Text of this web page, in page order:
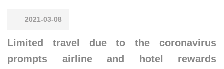
2021-03-08
Limited travel due to the coronavirus
prompts airline and hotel rewards